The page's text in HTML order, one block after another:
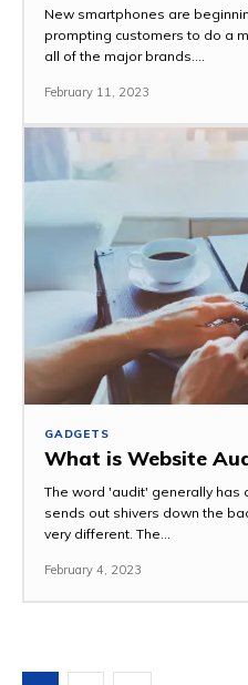
New smartphones are
prompting customers to do a
all of the major brands....
February 11, 2023
GADGETS
What is Website
The word 'audit' generally has
sends out shivers down the
very different. The...
February 4, 2023